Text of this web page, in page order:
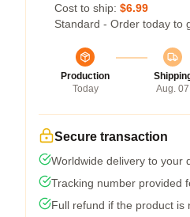
Cost to ship: $6.99
Standard - Order today to
Production
Today
Aug. 07
Secure transaction
Worldwide delivery to your
Tracking number provided
Full refund if the product is